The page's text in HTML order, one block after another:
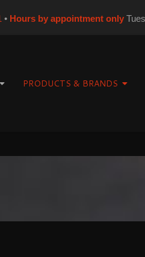
• Hours by appointment only
PRODUCTS & BRANDS